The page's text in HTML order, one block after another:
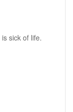
sick of life.